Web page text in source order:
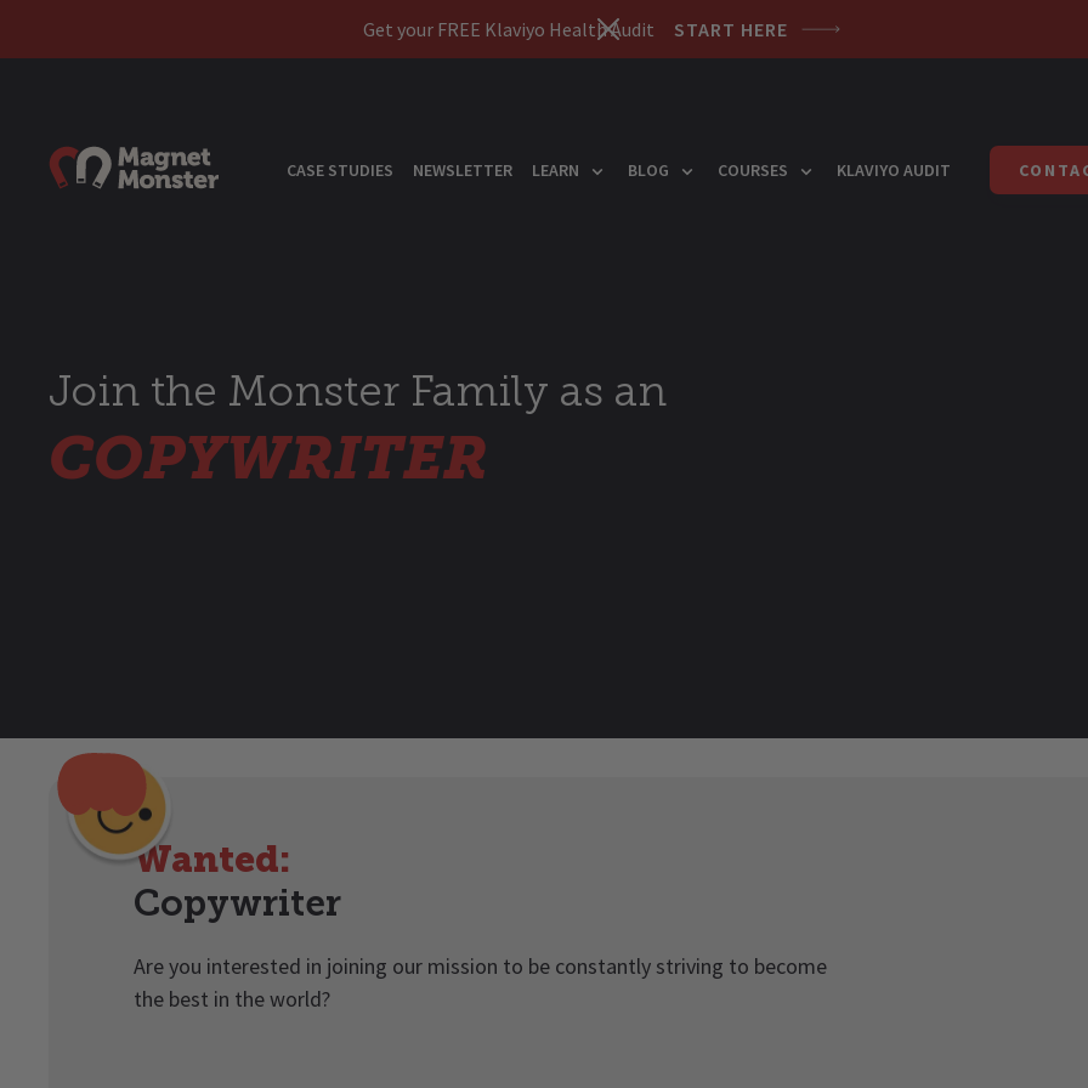
Get your FREE Klaviyo Health Audit START HERE
CASE STUDIES NEWSLETTER LEARN BLOG COURSES KLAVIYO AUDIT
Join the Monster Family as an
COPYWRITER
Wanted:
Copywriter
Are you interested in joining our mission to be constantly striving to become
the best in the world?